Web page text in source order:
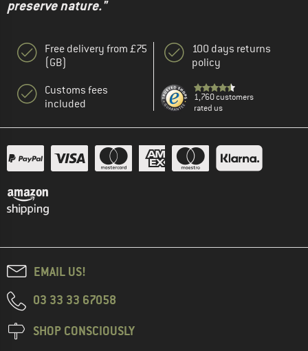
preserve nature."
Free delivery from £75
(GB)
Customs fees
included
100 days returns
policy
1,760 customers
rated us
EMAIL US!
03 33 33 67058
SHOP CONSCIOUSLY